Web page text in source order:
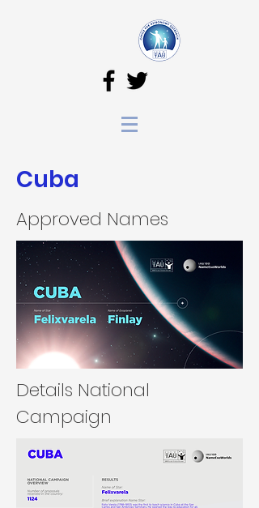
Cuba
Approved Names
Details National
Campaign